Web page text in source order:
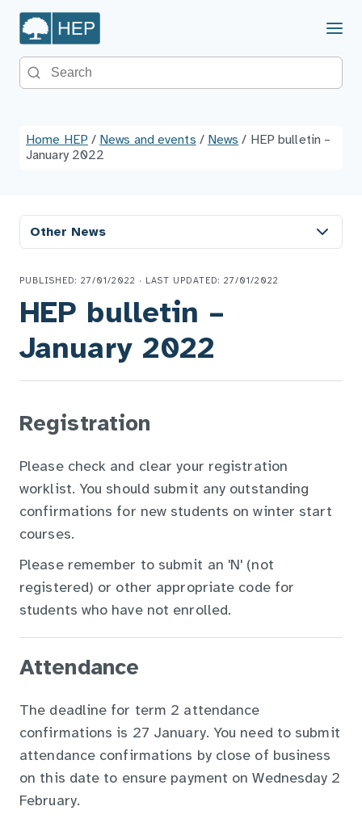
Menu
Search the site
Home HEP / News and events / News / HEP bulletin –
January 2022
Other News
PUBLISHED: 27/01/2022 · LAST UPDATED: 27/01/2022
HEP bulletin –
January 2022
Registration
Please check and clear your registration
worklist. You should submit any outstanding
confirmations for new students on winter start
courses.
Please remember to submit an 'N' (not
registered) or other appropriate code for
students who have not enrolled.
Attendance
The deadline for term 2 attendance
confirmations is 27 January. You need to submit
attendance confirmations by close of business
on this date to ensure payment on Wednesday 2
February.